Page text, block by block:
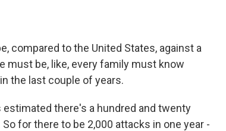
compared to the United States, against a
must be, like, every family must know
the last couple of years.
estimated there's a hundred and twenty
for there to be 2,000 attacks in one year -